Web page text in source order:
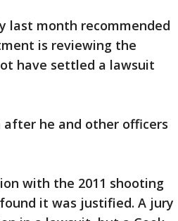
last month recommended
is reviewing the
have settled a lawsuit
after he and other officers
with the 2011 shooting
it was justified. A jury